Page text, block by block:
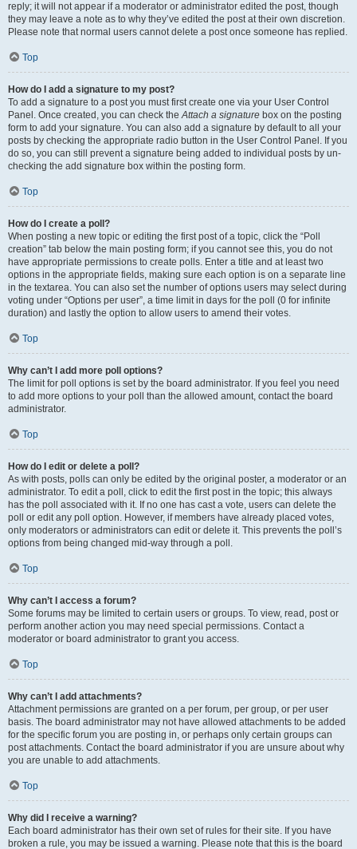
reply; it will not appear if a moderator or administrator edited the post, though
they may leave a note as to why they’ve edited the post at their own discretion.
Please note that normal users cannot delete a post once someone has replied.
Top
How do I add a signature to my post?
To add a signature to a post you must first create one via your User Control
Panel. Once created, you can check theAttach a signature box on the posting
form to add your signature. You can also add a signature by default to all your
posts by checking the appropriate radio button in the User Control Panel. If you
do so, you can still prevent a signature being added to individual posts by un-
checking the add signature box within the posting form.
Top
How do I create a poll?
When posting a new topic or editing the first post of a topic, click the “Poll
creation” tab below the main posting form; if you cannot see this, you do not
have appropriate permissions to create polls. Enter a title and at least two
options in the appropriate fields, making sure each option is on a separate line
in the textarea. You can also set the number of options users may select during
voting under “Options per user”, a time limit in days for the poll (0 for infinite
duration) and lastly the option to allow users to amend their votes.
Top
Why can’t I add more poll options?
The limit for poll options is set by the board administrator. If you feel you need
to add more options to your poll than the allowed amount, contact the board
administrator.
Top
How do I edit or delete a poll?
As with posts, polls can only be edited by the original poster, a moderator or an
administrator. To edit a poll, click to edit the first post in the topic; this always
has the poll associated with it. If no one has cast a vote, users can delete the
poll or edit any poll option. However, if members have already placed votes,
only moderators or administrators can edit or delete it. This prevents the poll’s
options from being changed mid-way through a poll.
Top
Why can’t I access a forum?
Some forums may be limited to certain users or groups. To view, read, post or
perform another action you may need special permissions. Contact a
moderator or board administrator to grant you access.
Top
Why can’t I add attachments?
Attachment permissions are granted on a per forum, per group, or per user
basis. The board administrator may not have allowed attachments to be added
for the specific forum you are posting in, or perhaps only certain groups can
post attachments. Contact the board administrator if you are unsure about why
you are unable to add attachments.
Top
Why did I receive a warning?
Each board administrator has their own set of rules for their site. If you have
broken a rule, you may be issued a warning. Please note that this is the board